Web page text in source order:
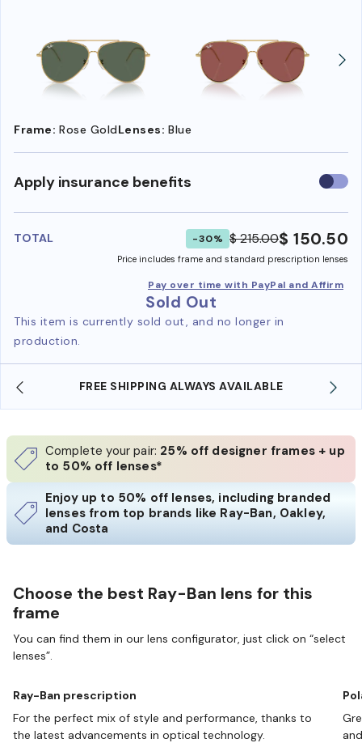
Frame: Rose GoldLenses: Blue
Apply insurance benefits Use
TOTAL -30% $ 215.00$ 150.50
Price includes frame and standard prescription lenses
Pay over time with PayPal and Affirm
Sold Out
This item is currently sold out, and no longer in
production.
FREE SHIPPING ALWAYS AVAILABLE
Complete your pair: 25% off designer frames + up
to 50% off lenses*
Enjoy up to 50% off lenses, including branded
lenses from top brands like Ray-Ban, Oakley,
and Costa
Choose the best Ray-Ban lens for this
frame
You can find them in our lens configurator, just click on “select
lenses”.
Ray-Ban prescription
For the perfect mix of style and performance, thanks to
the latest advancements in optical technology.